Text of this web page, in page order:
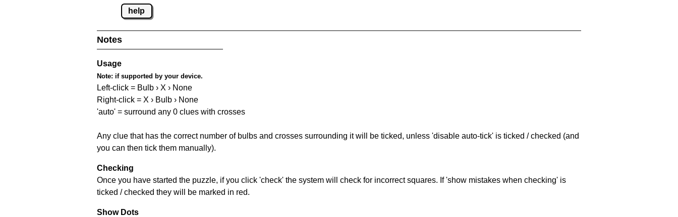
help
Notes
Usage
Note: if supported by your device.
Left-click = Bulb › X › None
Right-click = X › Bulb › None
'auto' = surround any 0 clues with crosses
Any clue that has the correct number of bulbs and crosses surrounding it will be ticked, unless 'disable auto-tick' is ticked / checked (and
you can then tick them manually).
Checking
Once you have started the puzzle, if you click 'check' the system will check for incorrect squares. If 'show mistakes when checking' is
ticked / checked they will be marked in red.
Show Dots